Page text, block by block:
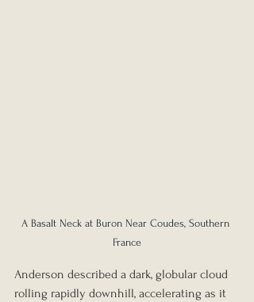
A Basalt Neck at Buron Near Coudes, Southern
France
Anderson described a dark, globular cloud
rolling rapidly downhill, accelerating as it